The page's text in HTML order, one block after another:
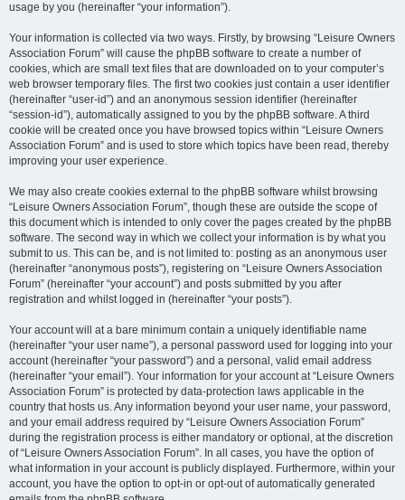
usage by you (hereinafter “your information”).
Your information is collected via two ways. Firstly, by browsing “Leisure Owners
Association Forum” will cause the phpBB software to create a number of
cookies, which are small text files that are downloaded on to your computer’s
web browser temporary files. The first two cookies just contain a user identifier
(hereinafter “user-id”) and an anonymous session identifier (hereinafter
“session-id”), automatically assigned to you by the phpBB software. A third
cookie will be created once you have browsed topics within “Leisure Owners
Association Forum” and is used to store which topics have been read, thereby
improving your user experience.
We may also create cookies external to the phpBB software whilst browsing
“Leisure Owners Association Forum”, though these are outside the scope of
this document which is intended to only cover the pages created by the phpBB
software. The second way in which we collect your information is by what you
submit to us. This can be, and is not limited to: posting as an anonymous user
(hereinafter “anonymous posts”), registering on “Leisure Owners Association
Forum” (hereinafter “your account”) and posts submitted by you after
registration and whilst logged in (hereinafter “your posts”).
Your account will at a bare minimum contain a uniquely identifiable name
(hereinafter “your user name”), a personal password used for logging into your
account (hereinafter “your password”) and a personal, valid email address
(hereinafter “your email”). Your information for your account at “Leisure Owners
Association Forum” is protected by data-protection laws applicable in the
country that hosts us. Any information beyond your user name, your password,
and your email address required by “Leisure Owners Association Forum”
during the registration process is either mandatory or optional, at the discretion
of “Leisure Owners Association Forum”. In all cases, you have the option of
what information in your account is publicly displayed. Furthermore, within your
account, you have the option to opt-in or opt-out of automatically generated